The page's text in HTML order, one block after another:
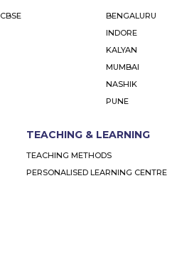
CBSE
BENGALURU
INDORE
KALYAN
MUMBAI
NASHIK
PUNE
TEACHING & LEARNING
TEACHING METHODS
PERSONALISED LEARNING CENTRE